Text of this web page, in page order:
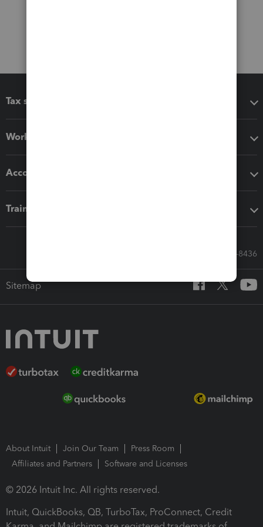
Tax software
Workflow add-ons
Accounting solutions
Training & support
Call Sales: 833-564-8436
Sitemap
About Intuit Join Our Team
Press Room
Affiliates and Partners
Software and Licenses
© 2026 Intuit Inc. All rights reserved.
Intuit, QuickBooks, QB, TurboTax, ProConnect, Credit